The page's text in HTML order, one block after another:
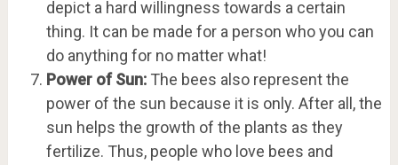
depict a hard willingness towards a certain
thing. It can be made for a person who you can
do anything for no matter what!
Power of Sun:The bees also represent the
power of the sun because it is only. After all, the
sun helps the growth of the plants as they
fertilize. Thus, people who love bees and